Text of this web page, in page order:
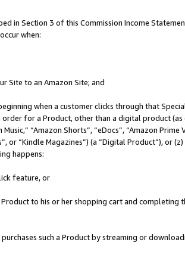
in Section 3 of this Commission Income
when:
Site to an Amazon Site; and
when a customer clicks through that
for a Product, other than a digital product
“Amazon Shorts”, “eDocs”, “Amazon Prime
or “Kindle Magazines”) (a “Digital Product”), or
happens:
feature, or
Product to his or her shopping cart and
such a Product by streaming or